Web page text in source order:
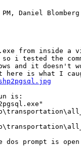
Daniel
from inside a
i tested the
and it doesn't
is:
dos prompt is